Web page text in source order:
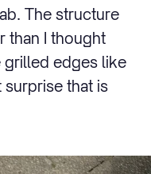
The structure
than I thought
grilled edges like
that is